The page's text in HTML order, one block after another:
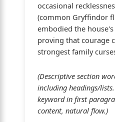
occasional
(common Gryffindor
embodied the
proving that courage
strongest family
(Descriptive section
including headings/
keyword in first
content, natural flow.)